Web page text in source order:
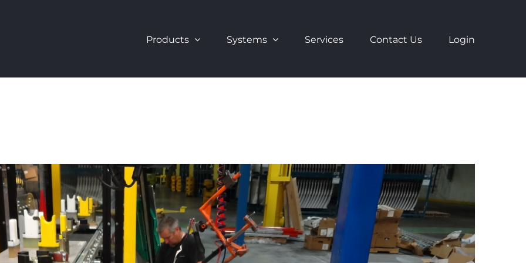
Products Systems Services Contact Us Login